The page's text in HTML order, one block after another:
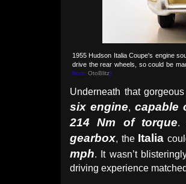
1955 Hudson Italia Coupe's engine
drive the rear wheels, so could be
from: OtoBlitz)
Underneath that
six engine, capable
214 Nm of torque.
gearbox, the Italia
mph. It wasn’t
driving experience